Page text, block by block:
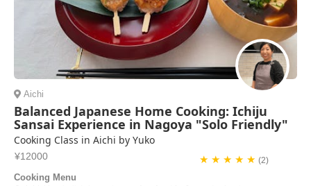
Aichi
Balanced Japanese Home Cooking: Ichiju
Sansai Experience in Nagoya "Solo Friendly"
Cooking Class in Aichi by Yuko
¥12000 ★ ★ ★ ★ ★ (2)
Cooking Menu